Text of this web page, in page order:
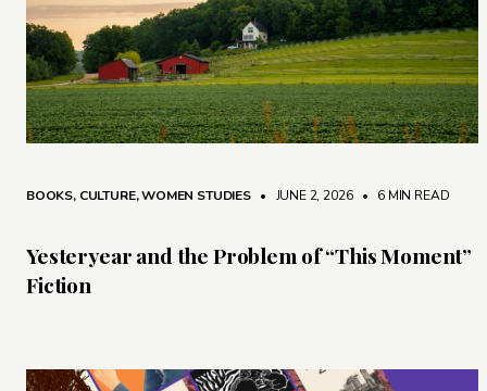
BOOKS, CULTURE,WOMEN STUDIES • JUNE 2, 2026 • 6 MIN READ
Yesteryear and the Problem of “This Moment”
Fiction